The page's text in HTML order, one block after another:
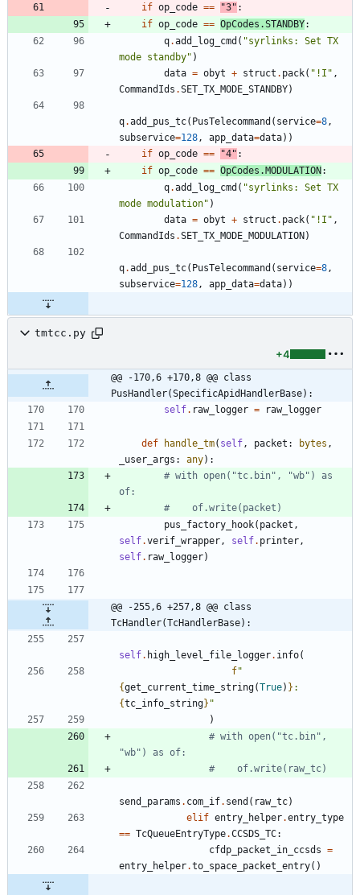
if op_code == "3" :
if op_code == OpCodes .STANDBY:
q.add_log_cmd ( "syrlinks: Set TX
mode standby" )
data = obyt + struct . pack( " !I " ,
CommandIds .SET_TX_MODE_STANDBY)
q.add_pus_tc( PusTelecommand ( service=8 ,
subservice=128 , app_data=data) )
if op_code == "4" :
if op_code == OpCodes .MODULATION:
q.add_log_cmd ( "syrlinks: Set TX
mode modulation" )
data = obyt + struct . pack( " !I " ,
CommandIds .SET_TX_MODE_MODULATION)
q.add_pus_tc( PusTelecommand ( service=8 ,
subservice=128 , app_data=data) )
tmtcc.py
+4
@@ -170,6 +170,8 @@ class
PusHandler(SpecificApidHandlerBase):
self. raw_logger = raw_logger
def handle_tm( self , packet : bytes ,
_user_args : any) :
# with open("tc.bin", "wb") as
of:
#    of.write(packet)
pus_factory_hook( packet ,
self.verif_wrapper , self. printer ,
self. raw_logger)
@@ -255,6 +257,8 @@ class
TcHandler(TcHandlerBase):
self. high_level_file_logger. info(
f"
{get_current_time_string(True) }
{tc_info_string} "
)
# with open("tc.bin",
"wb") as of:
#    of.write(raw_tc)
send_params . com_if. send ( raw_tc)
elif entry_helper.entry_type
== TcQueueEntryType.CCSDS_TC:
cfdp_packet_in_ccsds =
entry_helper.to_space_packet_entry( )